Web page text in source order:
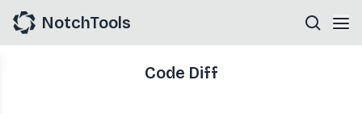
NotchTools
Code Diff